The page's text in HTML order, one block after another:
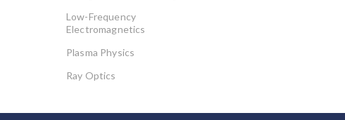
Low-Frequency
Electromagnetics
Plasma Physics
Ray Optics
Engineering